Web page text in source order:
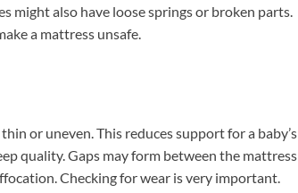
might also have loose springs or broken parts.
a mattress unsafe.
or uneven. This reduces support for a baby’s
quality. Gaps may form between the mattress
Checking for wear is very important.